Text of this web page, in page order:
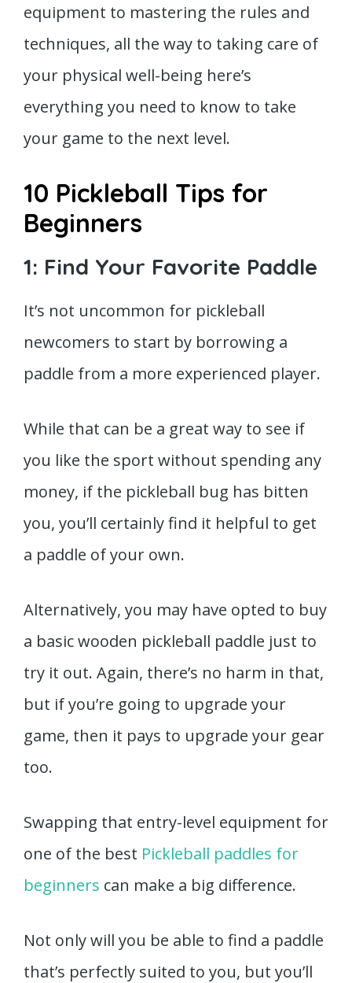
equipment to mastering the rules and
techniques, all the way to taking care of
your physical well-being here’s
everything you need to know to take
your game to the next level.
10 Pickleball Tips for
Beginners
1: Find Your Favorite Paddle
It’s not uncommon for pickleball
newcomers to start by borrowing a
paddle from a more experienced player.
While that can be a great way to see if
you like the sport without spending any
money, if the pickleball bug has bitten
you, you’ll certainly find it helpful to get
a paddle of your own.
Alternatively, you may have opted to buy
a basic wooden pickleball paddle just to
try it out. Again, there’s no harm in that,
but if you’re going to upgrade your
game, then it pays to upgrade your gear
too.
Swapping that entry-level equipment for
one of the best Pickleball paddles for
beginners can make a big difference.
Not only will you be able to find a paddle
that’s perfectly suited to you, but you’ll